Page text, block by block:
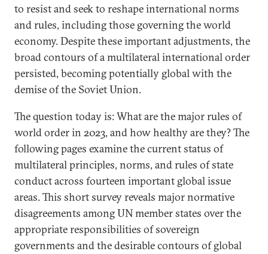
to resist and seek to reshape international norms
and rules, including those governing the world
economy. Despite these important adjustments, the
broad contours of a multilateral international order
persisted, becoming potentially global with the
demise of the Soviet Union.
The question today is: What are the major rules of
world order in 2023, and how healthy are they? The
following pages examine the current status of
multilateral principles, norms, and rules of state
conduct across fourteen important global issue
areas. This short survey reveals major normative
disagreements among UN member states over the
appropriate responsibilities of sovereign
governments and the desirable contours of global